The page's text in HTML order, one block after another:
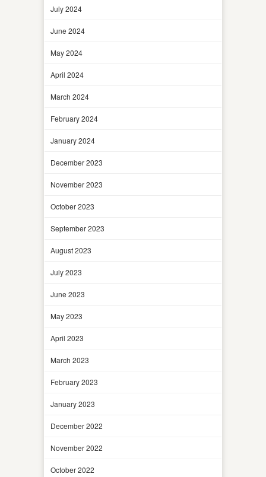
July 2024
June 2024
May 2024
April 2024
March 2024
February 2024
January 2024
December 2023
November 2023
October 2023
September 2023
August 2023
July 2023
June 2023
May 2023
April 2023
March 2023
February 2023
January 2023
December 2022
November 2022
October 2022